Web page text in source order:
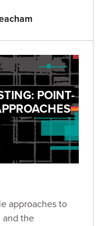
POINT-
approaches to
the